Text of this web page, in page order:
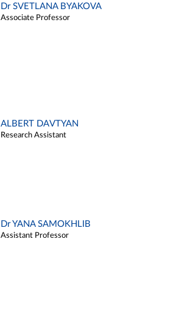
Dr SVETLANA BYAKOVA
Associate Professor
ALBERT DAVTYAN
Research Assistant
Dr YANA SAMOKHLIB
Assistant Professor